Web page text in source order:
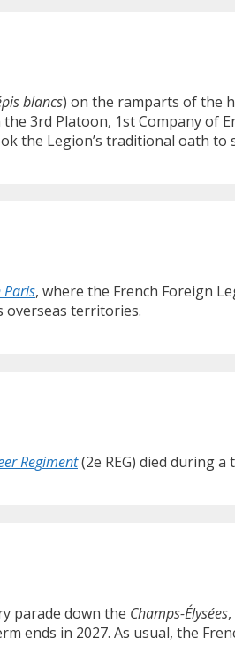
blancs) on the ramparts of the
3rd Platoon, 1st Company of
Legion’s traditional oath to
, where the French Foreign
overseas territories.
Regiment(2e REG) died during a
parade down the Champs-Élysées
ends in 2027. As usual, the